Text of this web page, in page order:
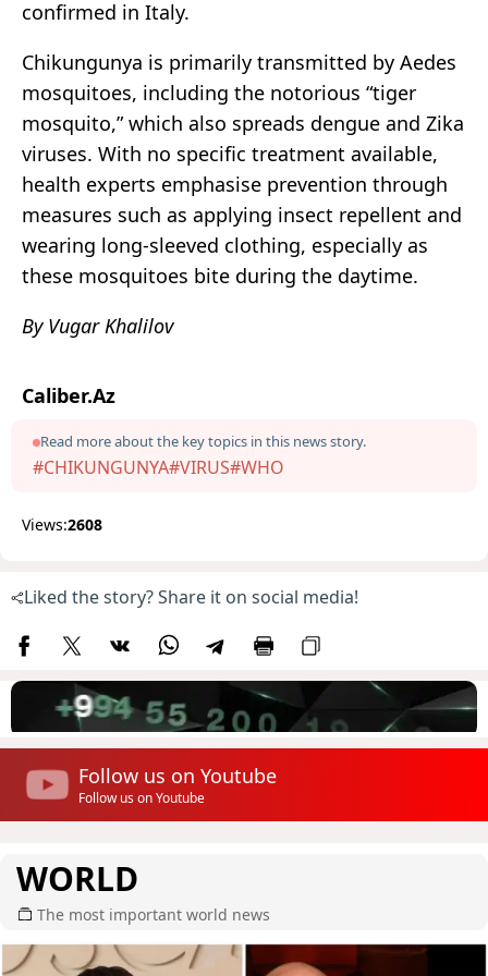
confirmed in Italy.
Chikungunya is primarily transmitted by Aedes
mosquitoes, including the notorious “tiger
mosquito,” which also spreads dengue and Zika
viruses. With no specific treatment available,
health experts emphasise prevention through
measures such as applying insect repellent and
wearing long-sleeved clothing, especially as
these mosquitoes bite during the daytime.
By Vugar Khalilov
Caliber.Az
Read more about the key topics in this news story.
#CHIKUNGUNYA#VIRUS#WHO
Views:2608
Liked the story? Share it on social media!
Follow us on Youtube
Follow us on Youtube
WORLD
The most important world news